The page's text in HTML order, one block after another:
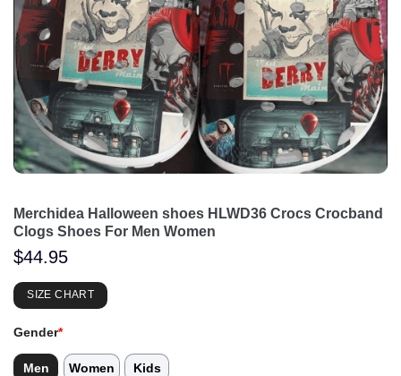
Merchidea Halloween shoes HLWD36 Crocs Crocband
Clogs Shoes For Men Women
$44.95
SIZE CHART
Gender*
Men Women Kids